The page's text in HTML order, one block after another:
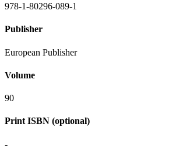
978-1-80296-089-1
Publisher
European Publisher
Volume
90
Print ISBN (optional)
-